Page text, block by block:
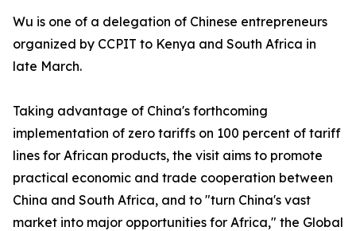
Wu is one of a delegation of Chinese entrepreneurs
organized by CCPIT to Kenya and South Africa in
late March.
Taking advantage of China's forthcoming
implementation of zero tariffs on 100 percent of tariff
lines for African products, the visit aims to promote
practical economic and trade cooperation between
China and South Africa, and to "turn China's vast
market into major opportunities for Africa," the Global